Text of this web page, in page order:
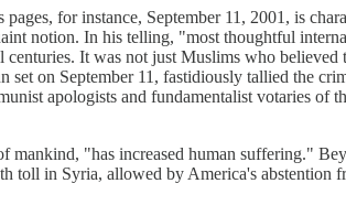
for instance, September 11, 2001, is
notion. In his telling, "most thoughtful
It was not just Muslims who believed
set on September 11, fastidiously tallied the
apologists and fundamentalist votaries
"has increased human suffering."
toll in Syria, allowed by America's abstention